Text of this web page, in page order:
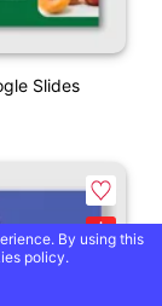
Slides
By using this
policy.